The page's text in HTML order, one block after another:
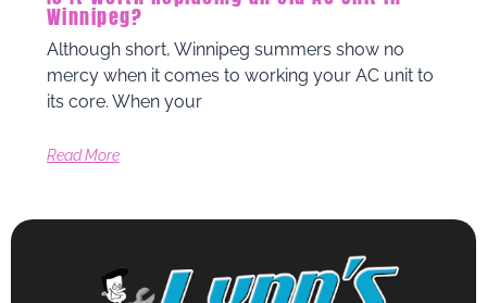
Winnipeg?
Although short, Winnipeg summers show no
mercy when it comes to working your AC unit to
its core. When your
Read More